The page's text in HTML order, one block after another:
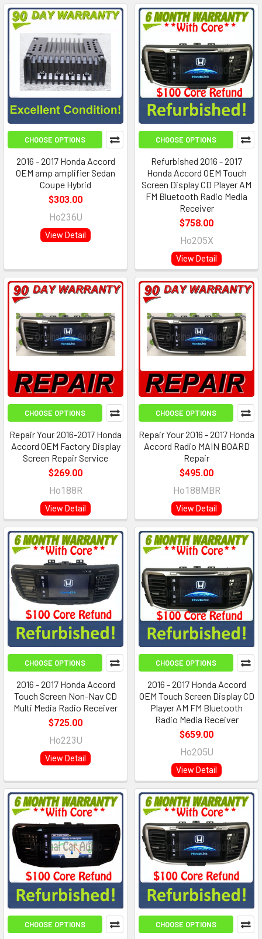
CHOOSE OPTIONS
2016 - 2017 Honda Accord
OEM amp amplifier Sedan
Coupe Hybrid
$303.00
Ho236U
View Detail
CHOOSE OPTIONS
Refurbished 2016 - 2017
Honda Accord OEM Touch
Screen Display CD Player AM
FM Bluetooth Radio Media
Receiver
$758.00
Ho205X
View Detail
CHOOSE OPTIONS
Repair Your 2016-2017 Honda
Accord OEM Factory Display
Screen Repair Service
$269.00
Ho188R
View Detail
CHOOSE OPTIONS
Repair Your 2016 - 2017 Honda
Accord Radio MAIN BOARD
Repair
$495.00
Ho188MBR
View Detail
CHOOSE OPTIONS
2016 - 2017 Honda Accord
Touch Screen Non-Nav CD
Multi Media Radio Receiver
$725.00
Ho223U
View Detail
CHOOSE OPTIONS
2016 - 2017 Honda Accord
OEM Touch Screen Display CD
Player AM FM Bluetooth
Radio Media Receiver
$659.00
Ho205U
View Detail
CHOOSE OPTIONS CHOOSE OPTIONS